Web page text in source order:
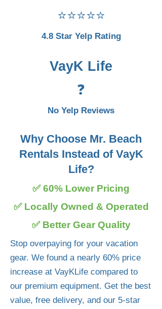
⭐⭐⭐⭐⭐
4.8 Star Yelp Rating
VayK Life
❓
No Yelp Reviews
Why Choose Mr. Beach
Rentals Instead of VayK
Life?
✅ 60% Lower Pricing
✅ Locally Owned & Operated
✅ Better Gear Quality
Stop overpaying for your vacation
gear. We found a nearly 60% price
increase at VayKLife compared to
our premium equipment. Get the best
value, free delivery, and our 5-star